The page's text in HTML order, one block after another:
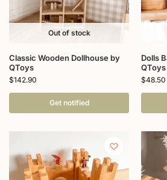
Out of stock
Classic Wooden Dollhouse by
QToys
$142.90
Get notified
Dolls
QToys
$48.50